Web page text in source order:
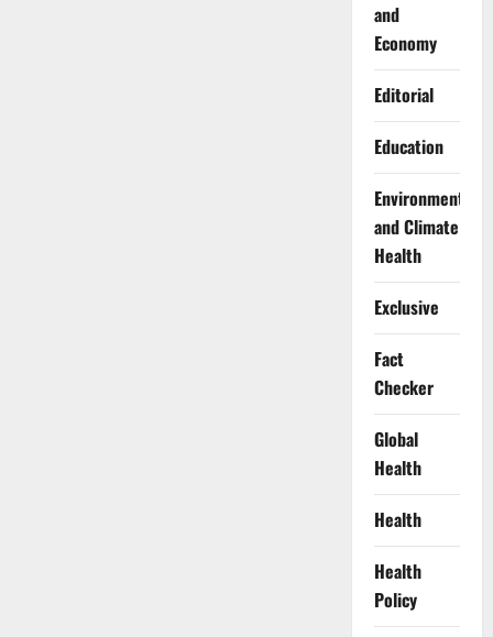
and
Economy
Editorial
Education
Environment
and Climate
Health
Exclusive
Fact
Checker
Global
Health
Health
Health
Policy